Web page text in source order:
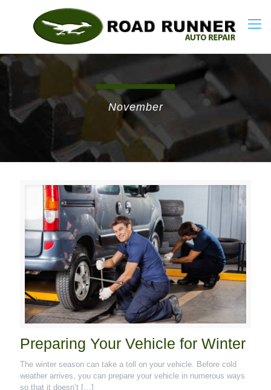
November
Preparing Your Vehicle for Winter
The winter season can take a toll on your vehicle. Before cold
weather arrives, you can prepare your vehicle in numerous ways
so that it doesn’t […]